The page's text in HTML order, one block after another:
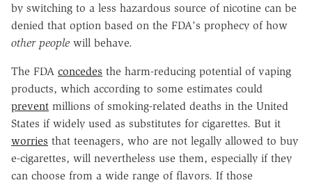
by switching to a less hazardous source of nicotine can be
denied that option based on the FDA's prophecy of how
other people will behave.
The FDA concedes the harm-reducing potential of vaping
products, which according to some estimates could
prevent millions of smoking-related deaths in the United
States if widely used as substitutes for cigarettes. But it
worries that teenagers, who are not legally allowed to buy
e-cigarettes, will nevertheless use them, especially if they
can choose from a wide range of flavors. If those